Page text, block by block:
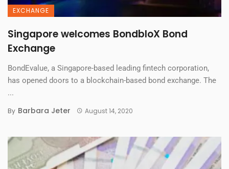
EXCHANGE
Singapore welcomes BondbloX Bond
Exchange
BondEvalue, a Singapore-based leading fintech corporation,
has opened doors to a blockchain-based bond exchange. The
...
By Barbara Jeter August 14, 2020